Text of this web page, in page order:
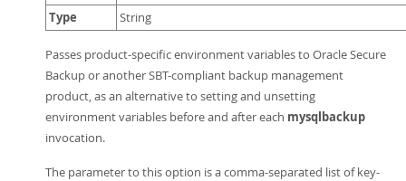
Type String
Passes product-specific environment variables to Oracle Secure
Backup or another SBT-compliant backup management
product, as an alternative to setting and unsetting
environment variables before and after each mysqlbackup
invocation.
The parameter to this option is a comma-separated list of key-